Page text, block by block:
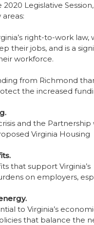
Legislative
right-to-work law,
their jobs, and is a
workforce.
from Richmond
the increased
and the
Virginia Housing
that support Virginia’s
on employers,
to Virginia’s
that balance the